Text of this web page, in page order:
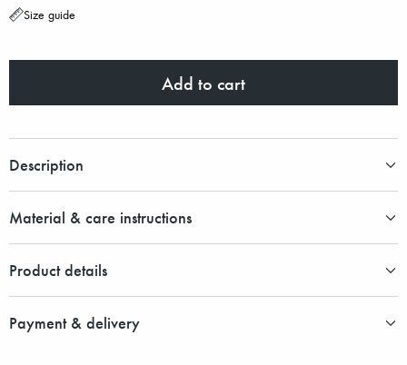
Size guide
Add to cart
Description
Material & care instructions
Product details
Payment & delivery